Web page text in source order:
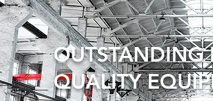
OUTSTANDING
QUALITY